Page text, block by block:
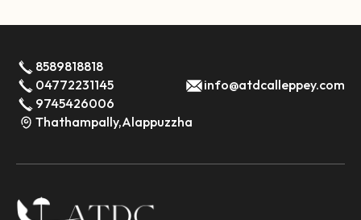
8589818818
04772231145
9745426006
info@atdcalleppey.com
Thathampally,Alappuzzha